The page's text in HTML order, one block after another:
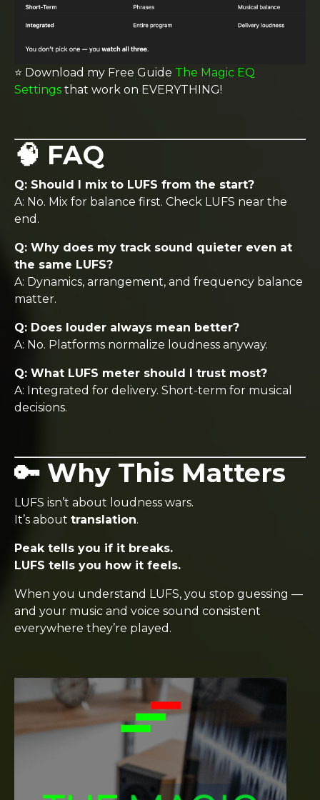
⭐️ Download my Free Guide The Magic EQ
Settings that work on EVERYTHING!
🧠 FAQ
Q: Should I mix to LUFS from the start?
A: No. Mix for balance first. Check LUFS near the
end.
Q: Why does my track sound quieter even at
the same LUFS?
A: Dynamics, arrangement, and frequency balance
matter.
Q: Does louder always mean better?
A: No. Platforms normalize loudness anyway.
Q: What LUFS meter should I trust most?
A: Integrated for delivery. Short-term for musical
decisions.
🔑 Why This Matters
LUFS isn’t about loudness wars.
It’s about translation.
Peak tells you if it breaks.
LUFS tells you how it feels.
When you understand LUFS, you stop guessing —
and your music and voice sound consistent
everywhere they’re played.